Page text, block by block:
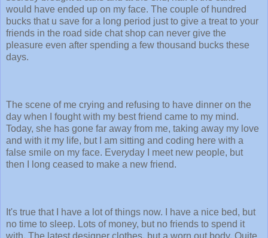
would have ended up on my face. The couple of hundred
bucks that u save for a long period just to give a treat to your
friends in the road side chat shop can never give the
pleasure even after spending a few thousand bucks these
days.
The scene of me crying and refusing to have dinner on the
day when I fought with my best friend came to my mind.
Today, she has gone far away from me, taking away my love
and with it my life, but I am sitting and coding here with a
false smile on my face. Everyday I meet new people, but
then I long ceased to make a new friend.
It's true that I have a lot of things now. I have a nice bed, but
no time to sleep. Lots of money, but no friends to spend it
with. The latest designer clothes, but a worn out body. Quite